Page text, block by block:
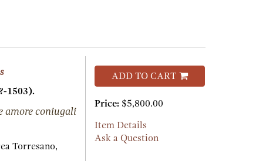
1503).
coniugali
Torresano,
ADD TO CART
Price: $5,800.00
Item Details
Ask a Question